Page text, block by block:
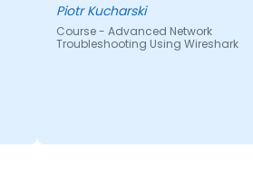
Piotr Kucharski
Course - Advanced Network
Troubleshooting Using Wireshark